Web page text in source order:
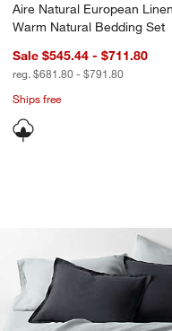
Aire Natural European Linen
Warm Natural Bedding Set
Sale $545.44 - $711.80
reg. $681.80 - $791.80
Ships free
Aire Natural
Carousel showing item 1